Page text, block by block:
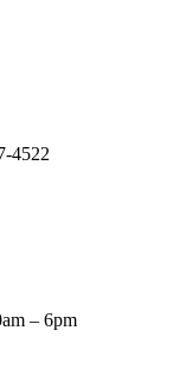
4522
– 6pm